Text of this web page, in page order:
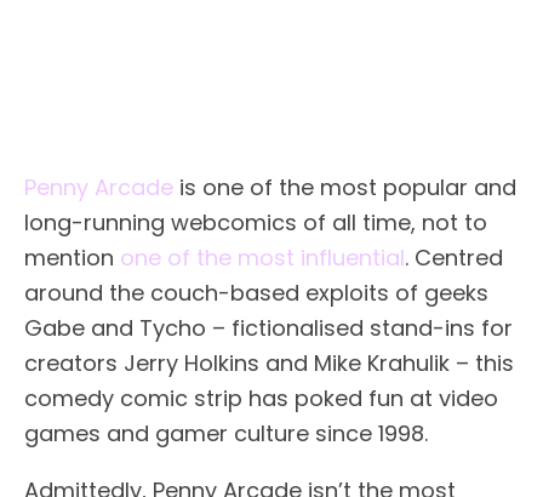
Penny Arcade is one of the most popular and
long-running webcomics of all time, not to
mention one of the most influential. Centred
around the couch-based exploits of geeks
Gabe and Tycho – fictionalised stand-ins for
creators Jerry Holkins and Mike Krahulik – this
comedy comic strip has poked fun at video
games and gamer culture since 1998.
Admittedly, Penny Arcade isn’t the most